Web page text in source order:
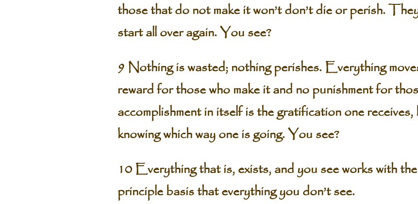
those that do not make it won’t don’t die or perish.
start all over again. You see?
9 Nothing is wasted; nothing perishes. Everything
reward for those who make it and no punishment for
accomplishment in itself is the gratification one
knowing which way one is going. You see?
10 Everything that is, exists, and you see works with
principle basis that everything you don’t see.